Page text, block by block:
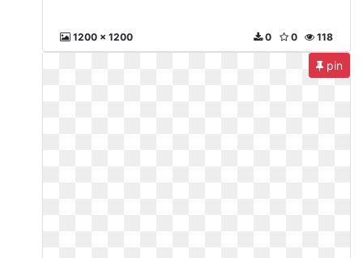
1200 x 1200 118
0
0
pin